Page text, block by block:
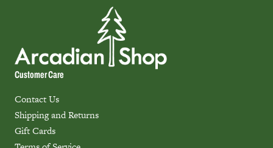
Customer Care
Contact Us
Shipping and Returns
Gift Cards